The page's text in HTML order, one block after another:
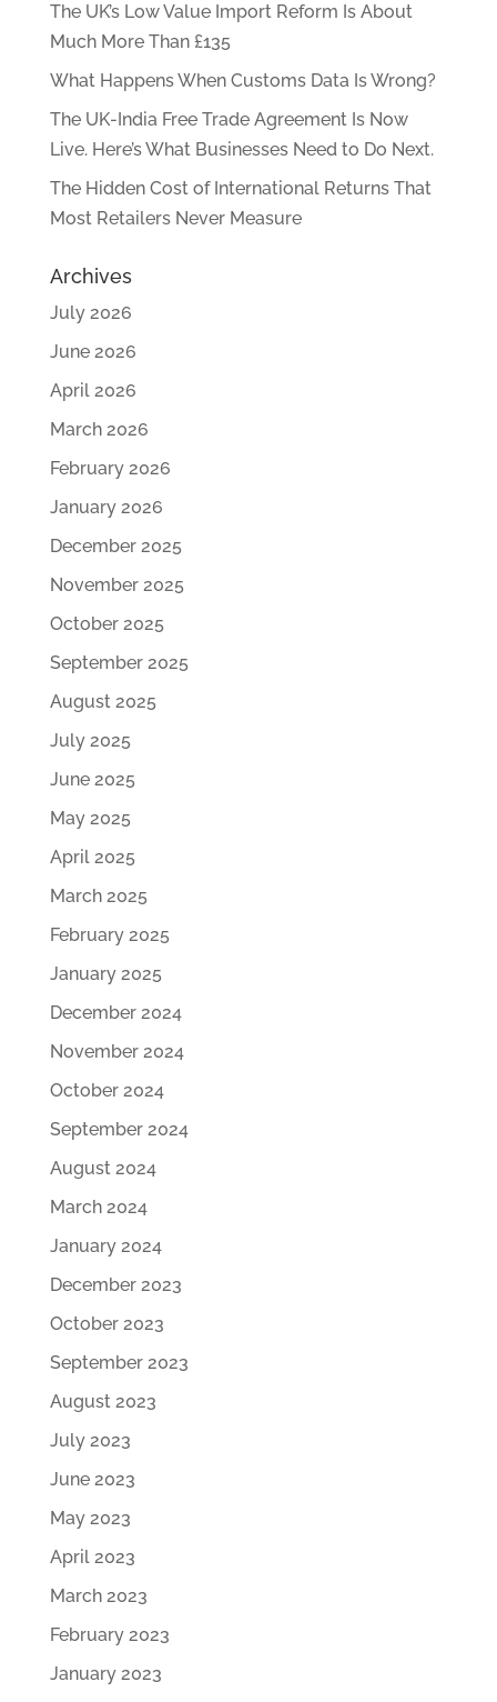
The UK’s Low Value Import Reform Is About
Much More Than £135
What Happens When Customs Data Is Wrong?
The UK-India Free Trade Agreement Is Now
Live. Here’s What Businesses Need to Do Next.
The Hidden Cost of International Returns That
Most Retailers Never Measure
Archives
July 2026
June 2026
April 2026
March 2026
February 2026
January 2026
December 2025
November 2025
October 2025
September 2025
August 2025
July 2025
June 2025
May 2025
April 2025
March 2025
February 2025
January 2025
December 2024
November 2024
October 2024
September 2024
August 2024
March 2024
January 2024
December 2023
October 2023
September 2023
August 2023
July 2023
June 2023
May 2023
April 2023
March 2023
February 2023
January 2023